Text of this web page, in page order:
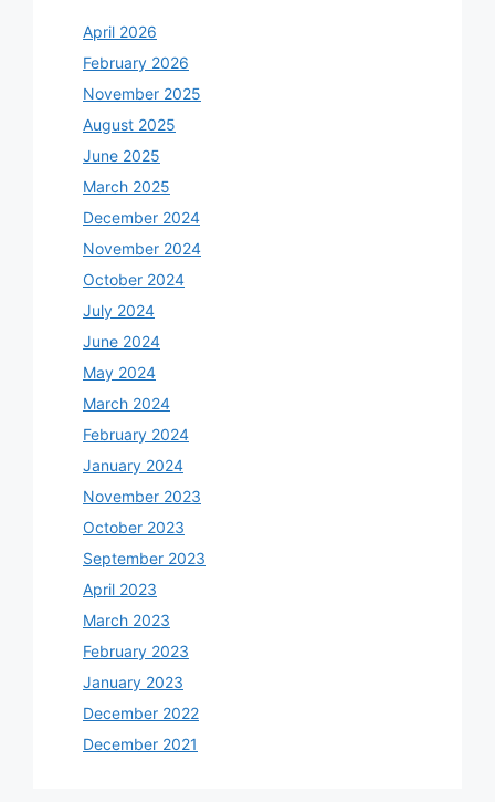
April 2026
February 2026
November 2025
August 2025
June 2025
March 2025
December 2024
November 2024
October 2024
July 2024
June 2024
May 2024
March 2024
February 2024
January 2024
November 2023
October 2023
September 2023
April 2023
March 2023
February 2023
January 2023
December 2022
December 2021